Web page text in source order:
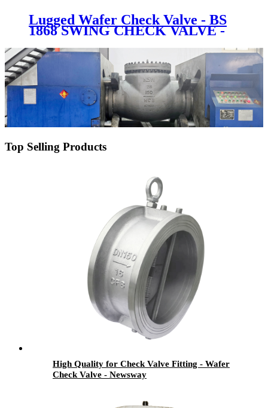
Lugged Wafer Check Valve - BS
1868 SWING CHECK VALVE -
Top Selling Products
High Quality for Check Valve Fitting - Wafer
Check Valve - Newsway